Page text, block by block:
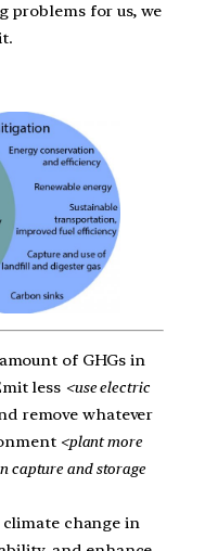
problems for us, we
of GHGs in
less <use electric
remove whatever
<plant more
capture and storage
change in